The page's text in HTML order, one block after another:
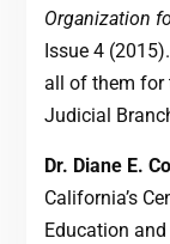
Organization
Issue 4
all of them for
Judicial
Dr. Diane E.
California’s
Education